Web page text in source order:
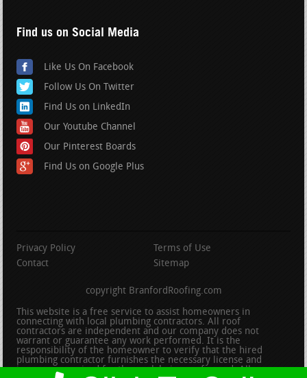
Find us on Social Media
Like Us On Facebook
Follow Us On Twitter
Find Us on LinkedIn
Our Youtube Channel
Our Pinterest Boards
Find Us on Google Plus
Privacy Policy
Terms of Use
Contact
Sitemap
copyright BranfordRoofing.com
This website is a free service to assist homeowners in
connecting with local plumbing contractors. All roof
contractors are independent and our company does not
warrant or guarantee any work performed. It is the
responsibility of the homeowner to verify that the hired
plumbing contractor furnishes the necessary license and
insurance required for the work being performed. All persons